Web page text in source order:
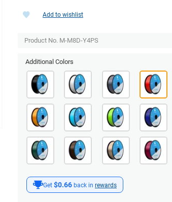
Additional Colors
Get $0.66 back in rewards
Add to wishlist
Product No. M-M8D-Y4PS